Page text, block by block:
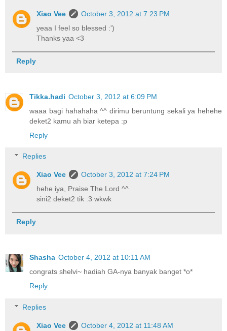
Xiao Vee
October 3, 2012 at 7:23 PM
yeaa I feel so blessed :')
Thanks yaa <3
Reply
Tikka.hadi October 3, 2012 at 6:09 PM
waaa bagi hahahaha ^^ dirimu beruntung sekali ya hehehe
deket2 kamu ah biar ketepa :p
Reply
Replies
Xiao Vee
October 3, 2012 at 7:24 PM
hehe iya, Praise The Lord ^^
sini2 deket2 tik :3 wkwk
Reply
Shasha October 4, 2012 at 10:11 AM
congrats shelvi~ hadiah GA-nya banyak banget *o*
Reply
Replies
Xiao Vee October 4, 2012 at 11:48 AM